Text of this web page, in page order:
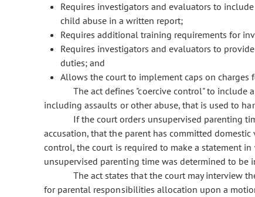
Requires investigators and evaluators to
child abuse in a written report;
Requires additional training requirements for
Requires investigators and evaluators to
duties; and
Allows the court to implement caps on charges
The act defines "coercive control" to
including assaults or other abuse, that is used to
If the court orders unsupervised parenting
accusation, that the parent has committed
control, the court is required to make a statement
unsupervised parenting time was determined to be
The act states that the court may interview
for parental responsibilities allocation upon a